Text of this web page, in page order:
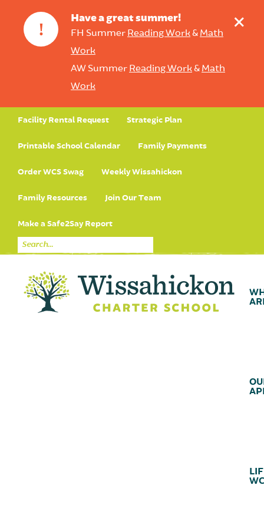
!
Have a great summer!
FH Summer Reading Work& Math
Work
AW Summer Reading Work& Math
Work
+
Facility Rental Request Strategic Plan
Printable School Calendar Family Payments
Order WCS Swag Weekly Wissahickon
Family Resources Join Our Team
Make a Safe2Say Report